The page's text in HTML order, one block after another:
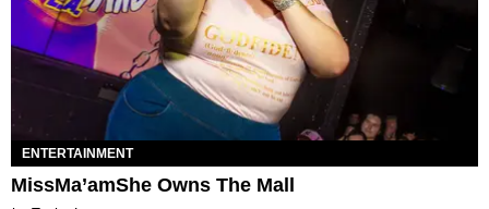
ENTERTAINMENT
MissMa’amShe Owns The Mall